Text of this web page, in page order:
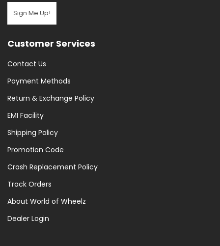
Sign Me Up!
Customer Services
Contact Us
Payment Methods
Return & Exchange Policy
EMI Facility
Shipping Policy
Promotion Code
Crash Replacement Policy
Track Orders
About World of Wheelz
Dealer Login